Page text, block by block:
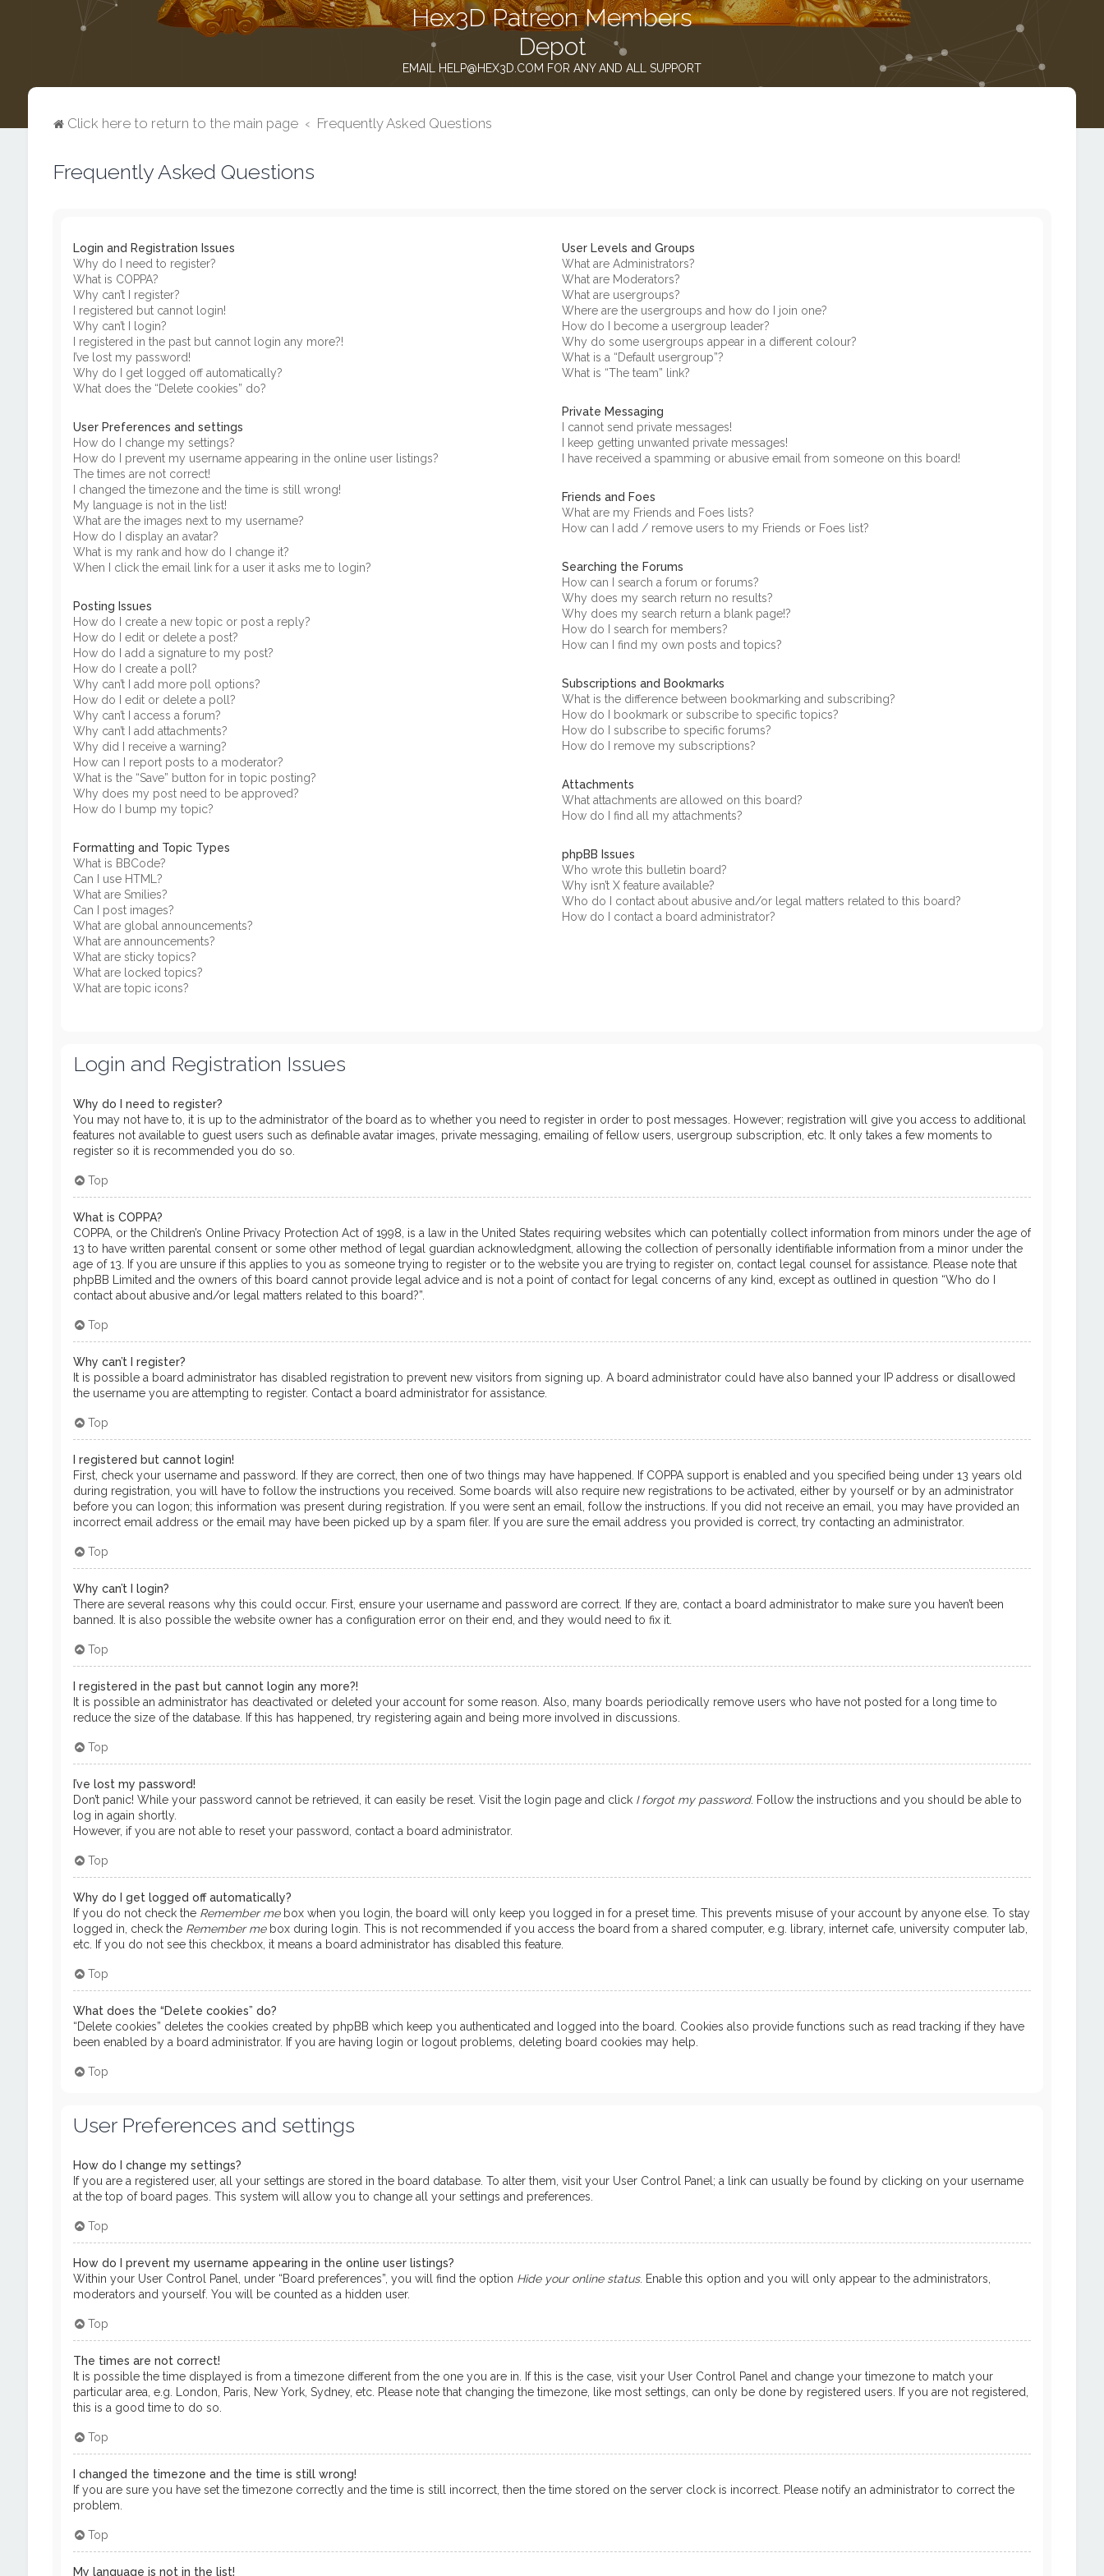
Hex3D Patreon Members
Depot
EMAIL HELP@HEX3D.COM FOR ANY AND ALL SUPPORT
Click here to return to the main page Frequently Asked Questions
Frequently Asked Questions
Login and Registration Issues
Why do I need to register?
What is COPPA?
Why can’t I register?
I registered but cannot login!
Why can’t I login?
I registered in the past but cannot login any more?!
I’ve lost my password!
Why do I get logged off automatically?
What does the “Delete cookies” do?
User Preferences and settings
How do I change my settings?
How do I prevent my username appearing in the online user listings?
The times are not correct!
I changed the timezone and the time is still wrong!
My language is not in the list!
What are the images next to my username?
How do I display an avatar?
What is my rank and how do I change it?
When I click the email link for a user it asks me to login?
Posting Issues
How do I create a new topic or post a reply?
How do I edit or delete a post?
How do I add a signature to my post?
How do I create a poll?
Why can’t I add more poll options?
How do I edit or delete a poll?
Why can’t I access a forum?
Why can’t I add attachments?
Why did I receive a warning?
How can I report posts to a moderator?
What is the “Save” button for in topic posting?
Why does my post need to be approved?
How do I bump my topic?
Formatting and Topic Types
What is BBCode?
Can I use HTML?
What are Smilies?
Can I post images?
What are global announcements?
What are announcements?
What are sticky topics?
What are locked topics?
What are topic icons?
User Levels and Groups
What are Administrators?
What are Moderators?
What are usergroups?
Where are the usergroups and how do I join one?
How do I become a usergroup leader?
Why do some usergroups appear in a different colour?
What is a “Default usergroup”?
What is “The team” link?
Private Messaging
I cannot send private messages!
I keep getting unwanted private messages!
I have received a spamming or abusive email from someone on this board!
Friends and Foes
What are my Friends and Foes lists?
How can I add / remove users to my Friends or Foes list?
Searching the Forums
How can I search a forum or forums?
Why does my search return no results?
Why does my search return a blank page!?
How do I search for members?
How can I find my own posts and topics?
Subscriptions and Bookmarks
What is the difference between bookmarking and subscribing?
How do I bookmark or subscribe to specific topics?
How do I subscribe to specific forums?
How do I remove my subscriptions?
Attachments
What attachments are allowed on this board?
How do I find all my attachments?
phpBB Issues
Who wrote this bulletin board?
Why isn’t X feature available?
Who do I contact about abusive and/or legal matters related to this board?
How do I contact a board administrator?
Login and Registration Issues
Why do I need to register?
You may not have to, it is up to the administrator of the board as to whether you need to register in order to post messages. However; registration will give you access to additional
features not available to guest users such as definable avatar images, private messaging, emailing of fellow users, usergroup subscription, etc. It only takes a few moments to
register so it is recommended you do so.
Top
What is COPPA?
COPPA, or the Children’s Online Privacy Protection Act of 1998, is a law in the United States requiring websites which can potentially collect information from minors under the age of
13 to have written parental consent or some other method of legal guardian acknowledgment, allowing the collection of personally identifiable information from a minor under the
age of 13. If you are unsure if this applies to you as someone trying to register or to the website you are trying to register on, contact legal counsel for assistance. Please note that
phpBB Limited and the owners of this board cannot provide legal advice and is not a point of contact for legal concerns of any kind, except as outlined in question “Who do I
contact about abusive and/or legal matters related to this board?”.
Top
Why can’t I register?
It is possible a board administrator has disabled registration to prevent new visitors from signing up. A board administrator could have also banned your IP address or disallowed
the username you are attempting to register. Contact a board administrator for assistance.
Top
I registered but cannot login!
First, check your username and password. If they are correct, then one of two things may have happened. If COPPA support is enabled and you specified being under 13 years old
during registration, you will have to follow the instructions you received. Some boards will also require new registrations to be activated, either by yourself or by an administrator
before you can logon; this information was present during registration. If you were sent an email, follow the instructions. If you did not receive an email, you may have provided an
incorrect email address or the email may have been picked up by a spam filer. If you are sure the email address you provided is correct, try contacting an administrator.
Top
Why can’t I login?
There are several reasons why this could occur. First, ensure your username and password are correct. If they are, contact a board administrator to make sure you haven’t been
banned. It is also possible the website owner has a configuration error on their end, and they would need to fix it.
Top
I registered in the past but cannot login any more?!
It is possible an administrator has deactivated or deleted your account for some reason. Also, many boards periodically remove users who have not posted for a long time to
reduce the size of the database. If this has happened, try registering again and being more involved in discussions.
Top
I’ve lost my password!
Don’t panic! While your password cannot be retrieved, it can easily be reset. Visit the login page and click I forgot my password. Follow the instructions and you should be able to
log in again shortly.
However, if you are not able to reset your password, contact a board administrator.
Top
Why do I get logged off automatically?
If you do not check the Remember mebox when you login, the board will only keep you logged in for a preset time. This prevents misuse of your account by anyone else. To stay
logged in, check the Remember mebox during login. This is not recommended if you access the board from a shared computer, e.g. library, internet cafe, university computer lab,
etc. If you do not see this checkbox, it means a board administrator has disabled this feature.
Top
What does the “Delete cookies” do?
“Delete cookies” deletes the cookies created by phpBB which keep you authenticated and logged into the board. Cookies also provide functions such as read tracking if they have
been enabled by a board administrator. If you are having login or logout problems, deleting board cookies may help.
Top
User Preferences and settings
How do I change my settings?
If you are a registered user, all your settings are stored in the board database. To alter them, visit your User Control Panel; a link can usually be found by clicking on your username
at the top of board pages. This system will allow you to change all your settings and preferences.
Top
How do I prevent my username appearing in the online user listings?
Within your User Control Panel, under “Board preferences”, you will find the option Hide your online status. Enable this option and you will only appear to the administrators,
moderators and yourself. You will be counted as a hidden user.
Top
The times are not correct!
It is possible the time displayed is from a timezone different from the one you are in. If this is the case, visit your User Control Panel and change your timezone to match your
particular area, e.g. London, Paris, New York, Sydney, etc. Please note that changing the timezone, like most settings, can only be done by registered users. If you are not registered,
this is a good time to do so.
Top
I changed the timezone and the time is still wrong!
If you are sure you have set the timezone correctly and the time is still incorrect, then the time stored on the server clock is incorrect. Please notify an administrator to correct the
problem.
Top
My language is not in the list!